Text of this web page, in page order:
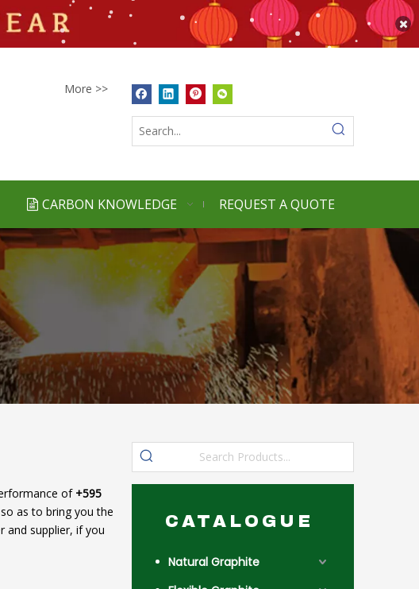
More >>
CARBON KNOWLEDGE REQUEST A QUOTE
of +595
as to bring you the
and supplier, if you
CATALOGUE
Natural Graphite